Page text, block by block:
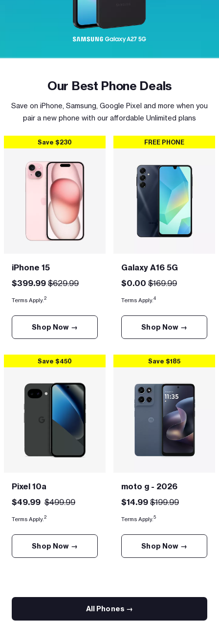
Our Best Phone Deals
Save on iPhone, Samsung, Google Pixel and more when you
pair a new phone with our affordable Unlimited plans
Save $230
iPhone 15
$399.99 $629.99
Terms Apply.2
Shop Now →
FREE PHONE
Galaxy A16 5G
$0.00 $169.99
Terms Apply.4
Shop Now →
Save $450
Pixel 10a
$49.99 $499.99
Terms Apply.2
Shop Now →
Save $185
moto g - 2026
$14.99 $199.99
Terms Apply.5
Shop Now →
All Phones →